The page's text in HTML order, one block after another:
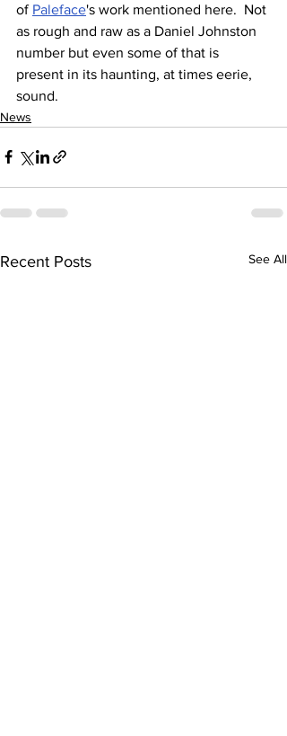
of Paleface's work mentioned here.  Not
as rough and raw as a Daniel Johnston
number but even some of that is
present in its haunting, at times eerie,
sound.
News
Recent Posts See All